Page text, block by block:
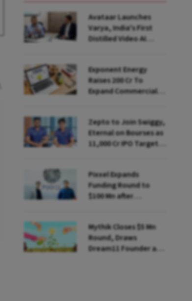
Avataar Launches
Varya, India's First
Distilled Video AI
Exponent Energy
Raises ₹200 Cr To
Expand Commercial
Zepto to Join Swiggy,
Eternal on Bourses as
₹11,000 Cr IPO Targets
Pixxel Expands
Funding Round to
$100 Mn after
Mythik Closes $5 Mn
Round, Draws
Dream11 Founder and